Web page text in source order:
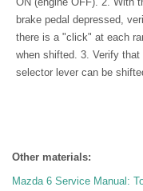
brake pedal depressed,
there is a "click" at each
when shifted. 3. Verify that
selector lever can be
Other materials:
Mazda 6 Service Manual: